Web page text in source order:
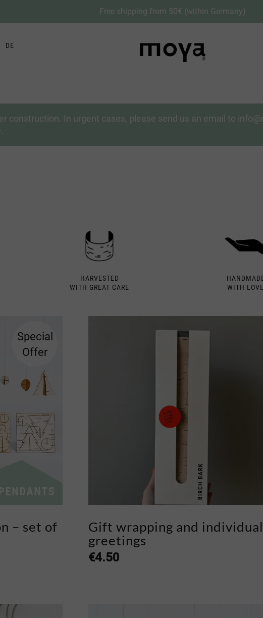
Free shipping from 50€ (within Germany)
DE
construction. In urgent cases, please send us an email to
HARVESTED
WITH GREAT CARE
WITH LOVE
Special
Offer
– set of
Gift wrapping and individual
greetings
€4.50